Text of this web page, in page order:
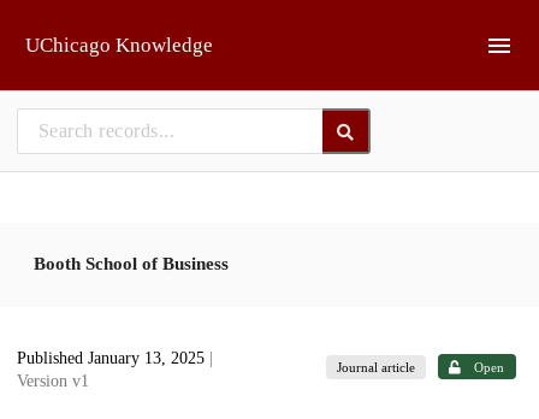
UChicago Knowledge
Booth School of Business
Published January 13, 2025
Version v1
Journal article Open